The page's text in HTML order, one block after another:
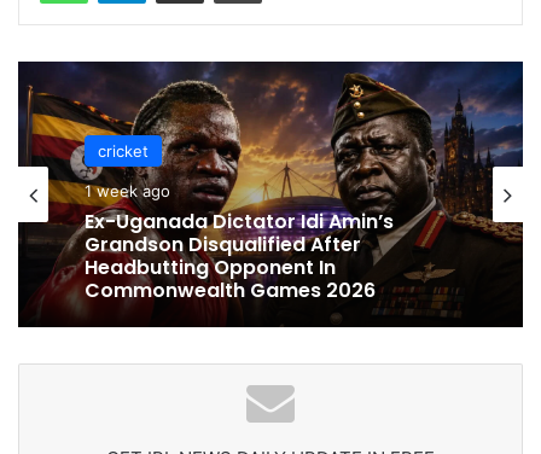
cricket
1 week ago
Ex-Uganada Dictator Idi Amin’s
Grandson Disqualified After
Headbutting Opponent In
cricket
1 week ago
Celebration Backfires! ICC Punishes
Pakistan Players After Trinidad Test